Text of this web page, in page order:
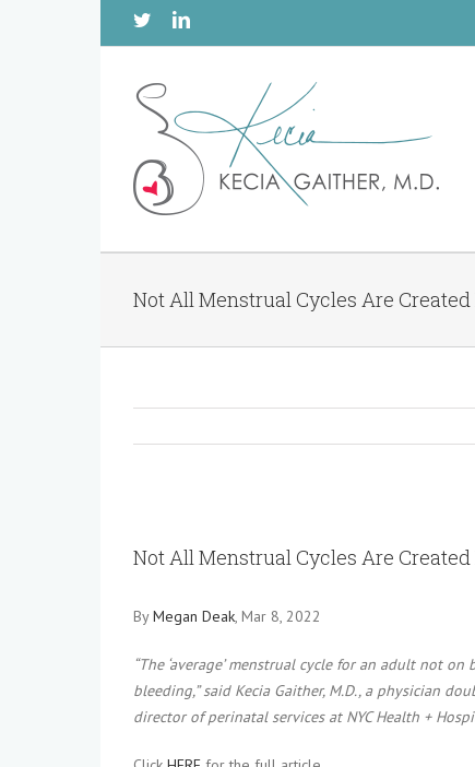
TwitterLinkedin
Not All Menstrual Cycles Are
Larger
Not All Menstrual Cycles Are
ByMegan Deak, Mar 8, 2022
“The ‘average’ menstrual cycle for an adult not
bleeding,” said Kecia Gaither, M.D., a physician
director of perinatal services at NYC Health +